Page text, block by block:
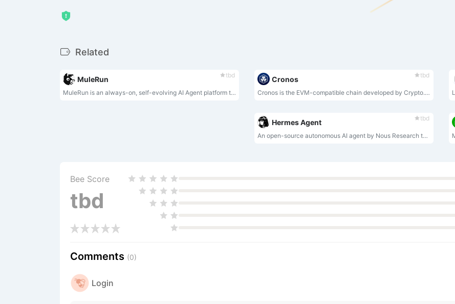
Related
tbd
MuleRun
MuleRun is an always-on, self-evolving AI Agent platform that lets you command a 24/7 digital employee using natural language to autonomously complete complex workflows and continuously improve itself.
tbd
Cronos
Cronos is the EVM-compatible chain developed by Crypto.org.
tbd
Hermes Agent
An open-source autonomous AI agent by Nous Research that grows with you, lives across platforms, remembers projects, auto-generates skills, and runs securely sandboxed.
Bee Score
tbd
Comments (0)
Login